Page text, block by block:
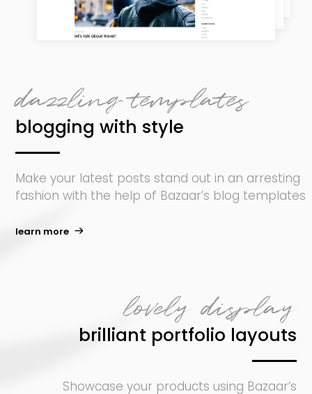
dazzling templates
blogging with style
Make your latest posts stand out in an arresting
fashion with the help of Bazaar’s blog templates
learn more
lovely display
brilliant portfolio layouts
Showcase your products using Bazaar’s